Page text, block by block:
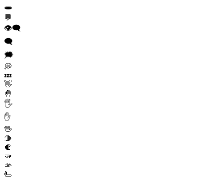
🕳️
💬
👁️‍🗨️
🗨️
🗯️
💭
💤
👋
🤚
🖐️
✋
🖖
🫱
🫲
🫳
🫴
🫷